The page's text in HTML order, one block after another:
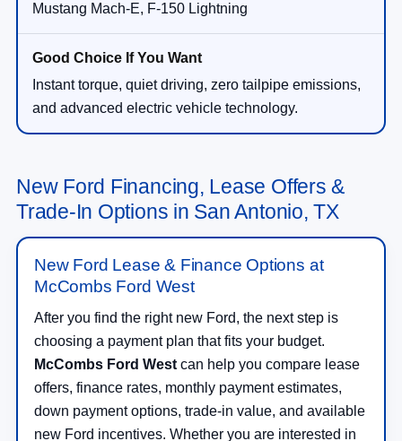
Mustang Mach-E, F-150 Lightning
Instant torque, quiet driving, zero tailpipe emissions,
and advanced electric vehicle technology.
New Ford Financing, Lease Offers &
Trade-In Options in San Antonio, TX
New Ford Lease & Finance Options at
McCombs Ford West
After you find the right new Ford, the next step is
choosing a payment plan that fits your budget.
McCombs Ford Westcan help you compare lease
offers, finance rates, monthly payment estimates,
down payment options, trade-in value, and available
new Ford incentives. Whether you are interested in